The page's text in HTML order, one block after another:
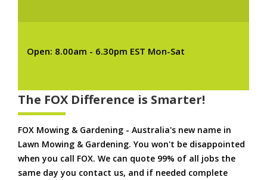
Open: 8.00am - 6.30pm EST Mon-Sat
The FOX Difference is Smarter!
FOX Mowing & Gardening - Australia's new name in
Lawn Mowing & Gardening. You won't be disappointed
when you call FOX. We can quote 99% of all jobs the
same day you contact us, and if needed complete